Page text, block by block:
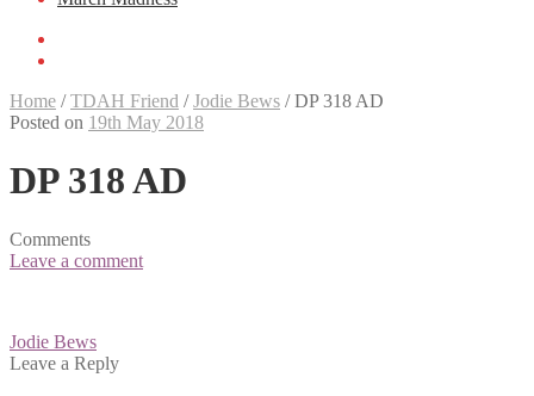
Home /TDAH Friend /Jodie Bews /DP 318 AD
Posted on 19th May 2018
DP 318 AD
Comments
Leave a comment
Post
navigation
Jodie Bews
Leave a Reply